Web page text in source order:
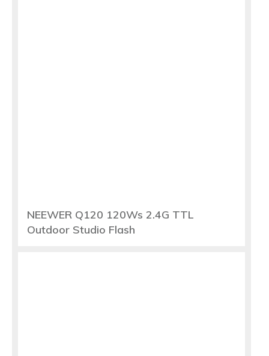
NEEWER Q120 120Ws 2.4G TTL
Outdoor Studio Flash